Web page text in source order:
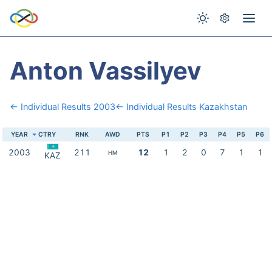
Anton Vassilyev
← Individual Results 2003← Individual Results Kazakhstan
YEAR CTRY RNK AWD PTS P1 P2 P3 P4 P5 P6
2003 KAZ 211 HM 12 1 2 0 7 1 1